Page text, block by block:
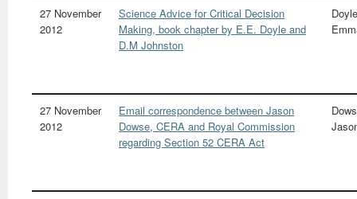
27 November
2012
Science Advice for Critical Decision
Making, book chapter by E.E. Doyle and
D.M Johnston
27 November
2012
Email correspondence between Jason
Dowse, CERA and Royal Commission
regarding Section 52 CERA Act